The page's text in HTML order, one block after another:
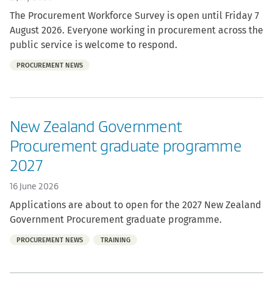
The Procurement Workforce Survey is open until Friday 7
August 2026. Everyone working in procurement across the
public service is welcome to respond.
Part
PROCUREMENT NEWS
New Zealand Government
Procurement graduate programme
2027
16 June 2026
Applications are about to open for the 2027 New Zealand
Government Procurement graduate programme.
Part
PROCUREMENT NEWS TRAINING